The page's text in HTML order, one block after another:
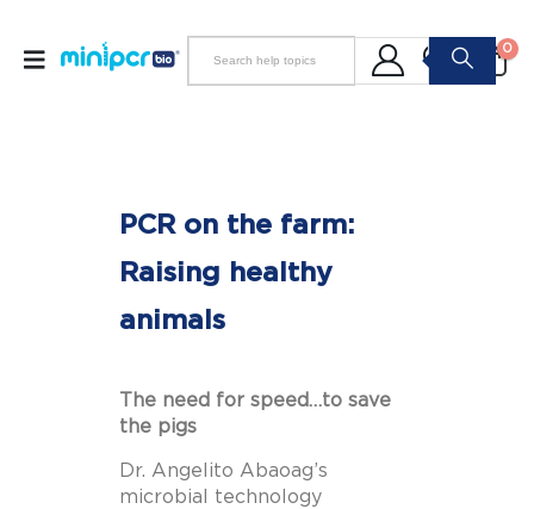
0
PCR on the farm:
Raising healthy
animals
The need for speed…to save
the pigs
Dr. Angelito Abaoag’s
microbial technology